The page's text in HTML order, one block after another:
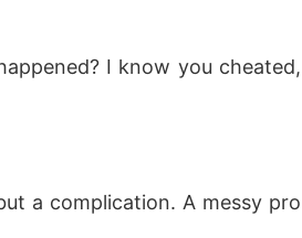
I know you cheated,
a complication. A messy pro